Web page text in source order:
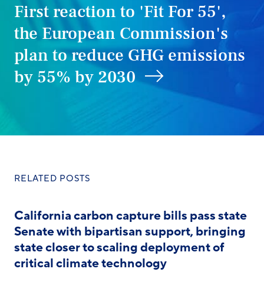
First reaction to 'Fit For 55',
the European Commission's
plan to reduce GHG emissions
by 55% by 2030
RELATED POSTS
California carbon capture bills pass state
Senate with bipartisan support, bringing
state closer to scaling deployment of
critical climate technology